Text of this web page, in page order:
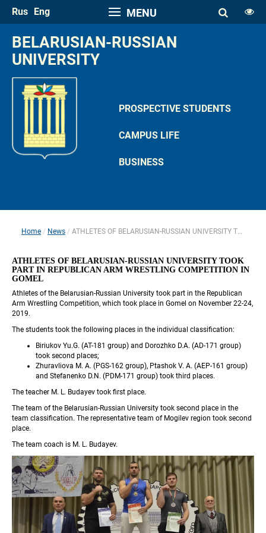
FONT SIZE
A A
SPACE
AA
COLOR PALETTE
A A
Hide the Toolbar Usual Website Version
BELARUSIAN-RUSSIAN
UNIVERSITY
Rus Eng
PROSPECTIVE STUDENTS
CAMPUS LIFE
BUSINESS
MENU
Home News ATHLETES OF BELARUSIAN-RUSSIAN UNIVERSITY TOOK PART IN REPUBLICAN ARM WRESTLING COMPETITION IN GOMEL
ATHLETES OF BELARUSIAN-RUSSIAN UNIVERSITY TOOK
PART IN REPUBLICAN ARM WRESTLING COMPETITION IN
GOMEL
Athletes of the Belarusian-Russian University took part in the Republican
Arm Wrestling Competition, which took place in Gomel on November 22-24,
2019.
The students took the following places in the individual classification:
Biriukov Yu.G. (AT-181 group) and Dorozhko D.A. (AD-171 group)
took second places;
Zhuravliova M. A. (PGS-162 group), Ptashok V. A. (AEP-161 group)
and Stefanenko D.N. (PDM-171 group) took third places.
The teacher M. L. Budayev took first place.
The team of the Belarusian-Russian University took second place in the
team classification. The representative team of Mogilev region took second
place.
The team coach is M. L. Budayev.